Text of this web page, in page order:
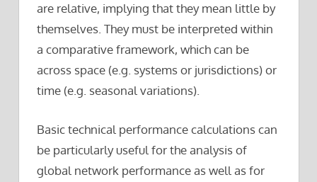
are relative, implying that they mean little by
themselves. They must be interpreted within
a comparative framework, which can be
across space (e.g. systems or jurisdictions) or
time (e.g. seasonal variations).
Basic technical performance calculations can
be particularly useful for the analysis of
global network performance as well as for